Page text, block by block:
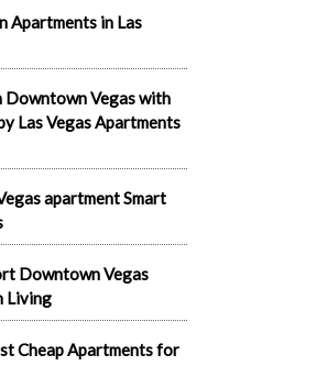
Apartments in Las
Downtown Vegas with
Las Vegas Apartments
apartment Smart
Downtown Vegas
Living
Cheap Apartments for